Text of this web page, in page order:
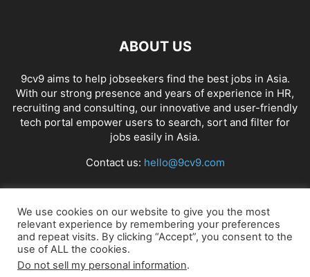
ABOUT US
9cv9 aims to help jobseekers find the best jobs in Asia.
With our strong presence and years of experience in HR,
recruiting and consulting, our innovative and user-friendly
tech portal empower users to search, sort and filter for
jobs easily in Asia.
Contact us: hello@9cv9.com
FOLLOW US
We use cookies on our website to give you the most
relevant experience by remembering your preferences
and repeat visits. By clicking “Accept”, you consent to the
use of ALL the cookies.
Do not sell my personal information.